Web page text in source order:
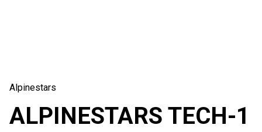
Alpinestars
ALPINESTARS TECH-1